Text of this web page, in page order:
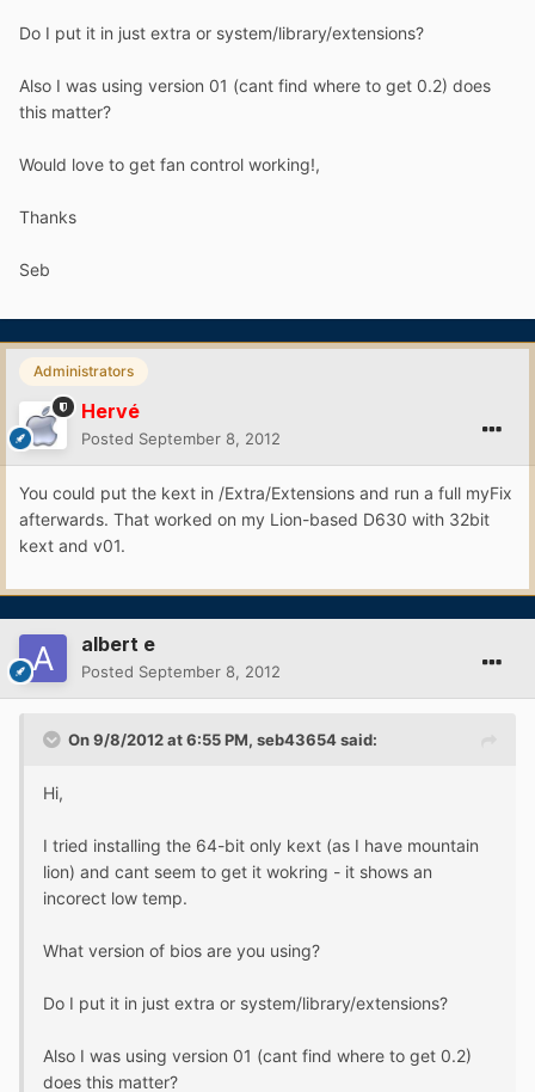
Do I put it in just extra or system/library/extensions?
Also I was using version 01 (cant find where to get 0.2) does
this matter?
Would love to get fan control working!,
Thanks
Seb
Administrators
Hervé
Posted September 8, 2012
You could put the kext in /Extra/Extensions and run a full myFix
afterwards. That worked on my Lion-based D630 with 32bit
kext and v01.
albert e
Posted September 8, 2012
On 9/8/2012 at 6:55 PM, seb43654 said:
Hi,
I tried installing the 64-bit only kext (as I have mountain
lion) and cant seem to get it wokring - it shows an
incorect low temp.
What version of bios are you using?
Do I put it in just extra or system/library/extensions?
Also I was using version 01 (cant find where to get 0.2)
does this matter?